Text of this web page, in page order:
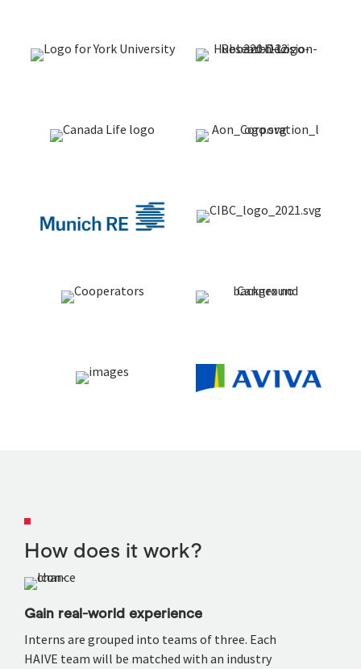
How does it work?
Gain real-world experience
Interns are grouped into teams of three. Each
HAIVE team will be matched with an industry